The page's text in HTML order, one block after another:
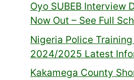
Oyo SUBEB Interview
Now Out – See Full
Nigeria Police
2024/2025 Latest
Kakamega County